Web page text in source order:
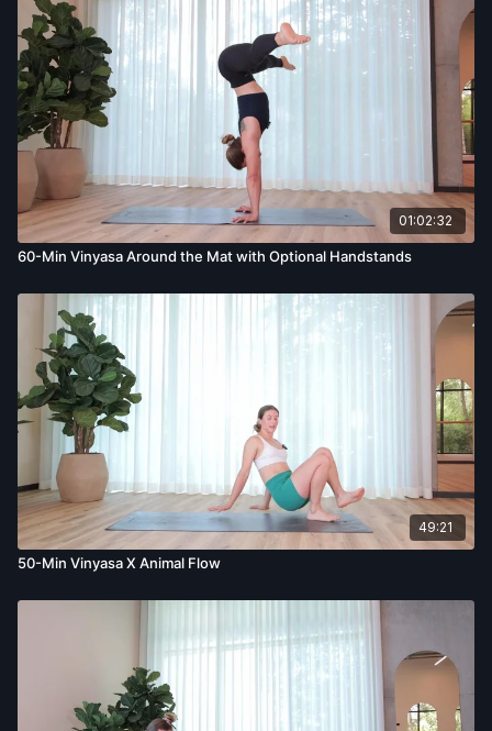
01:02:32
60-Min Vinyasa Around the Mat with Optional Handstands
49:21
50-Min Vinyasa X Animal Flow